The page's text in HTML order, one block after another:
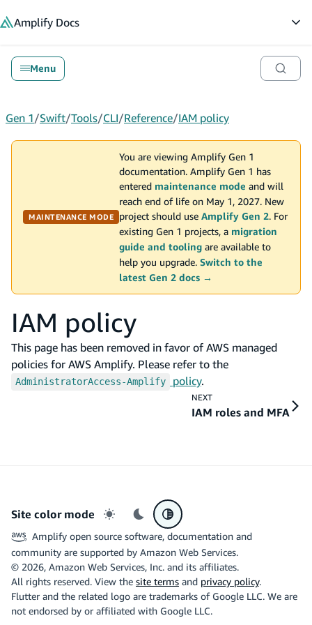
Amplify Docs
Menu
Gen 1/Swift/Tools/CLI/Reference/IAM policy
MAINTENANCE MODE
You are viewing Amplify Gen 1
documentation. Amplify Gen 1 has
entered maintenance mode and will
reach end of life on May 1, 2027. New
project should use Amplify Gen 2. For
existing Gen 1 projects, a migration
guide and tooling are available to
help you upgrade. Switch to the
latest Gen 2 docs →
IAM policy
This page has been removed in favor of AWS managed
policies for AWS Amplify. Please refer to the
AdministratorAccess-Amplify policy.
NEXT
IAM roles and MFA
Site color mode
Light mode
Dark modeSystem preference
Amplify open source software, documentation and
community are supported by Amazon Web Services.
© 2026, Amazon Web Services, Inc. and its affiliates.
All rights reserved. View the site terms and privacy policy.
Flutter and the related logo are trademarks of Google LLC. We are
not endorsed by or affiliated with Google LLC.